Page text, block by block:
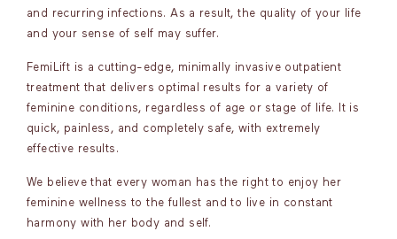
and recurring infections. As a result, the quality of your life
and your sense of self may suffer.
FemiLift is a cutting-edge, minimally invasive outpatient
treatment that delivers optimal results for a variety of
feminine conditions, regardless of age or stage of life. It is
quick, painless, and completely safe, with extremely
effective results.
We believe that every woman has the right to enjoy her
feminine wellness to the fullest and to live in constant
harmony with her body and self.